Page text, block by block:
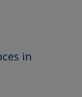
in